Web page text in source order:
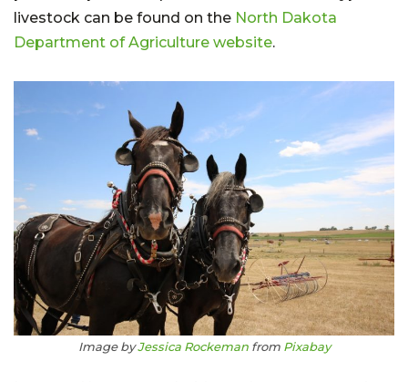
livestock can be found on the North Dakota
Department of Agriculture website.
Image byJessica Rockemanfrom Pixabay